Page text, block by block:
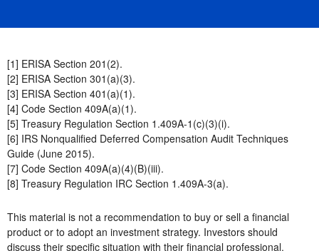
[1] ERISA Section 201(2).
[2] ERISA Section 301(a)(3).
[3] ERISA Section 401(a)(1).
[4] Code Section 409A(a)(1).
[5] Treasury Regulation Section 1.409A-1(c)(3)(i).
[6] IRS Nonqualified Deferred Compensation Audit Techniques
Guide (June 2015).
[7] Code Section 409A(a)(4)(B)(iii).
[8] Treasury Regulation IRC Section 1.409A-3(a).
This material is not a recommendation to buy or sell a financial
product or to adopt an investment strategy. Investors should
discuss their specific situation with their financial professional.